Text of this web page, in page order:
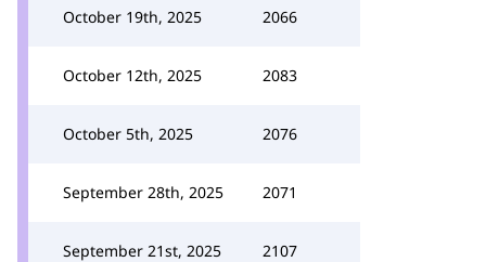
October 19th, 2025 2066
October 12th, 2025 2083
October 5th, 2025 2076
September 28th, 2025 2071
September 21st, 2025 2107